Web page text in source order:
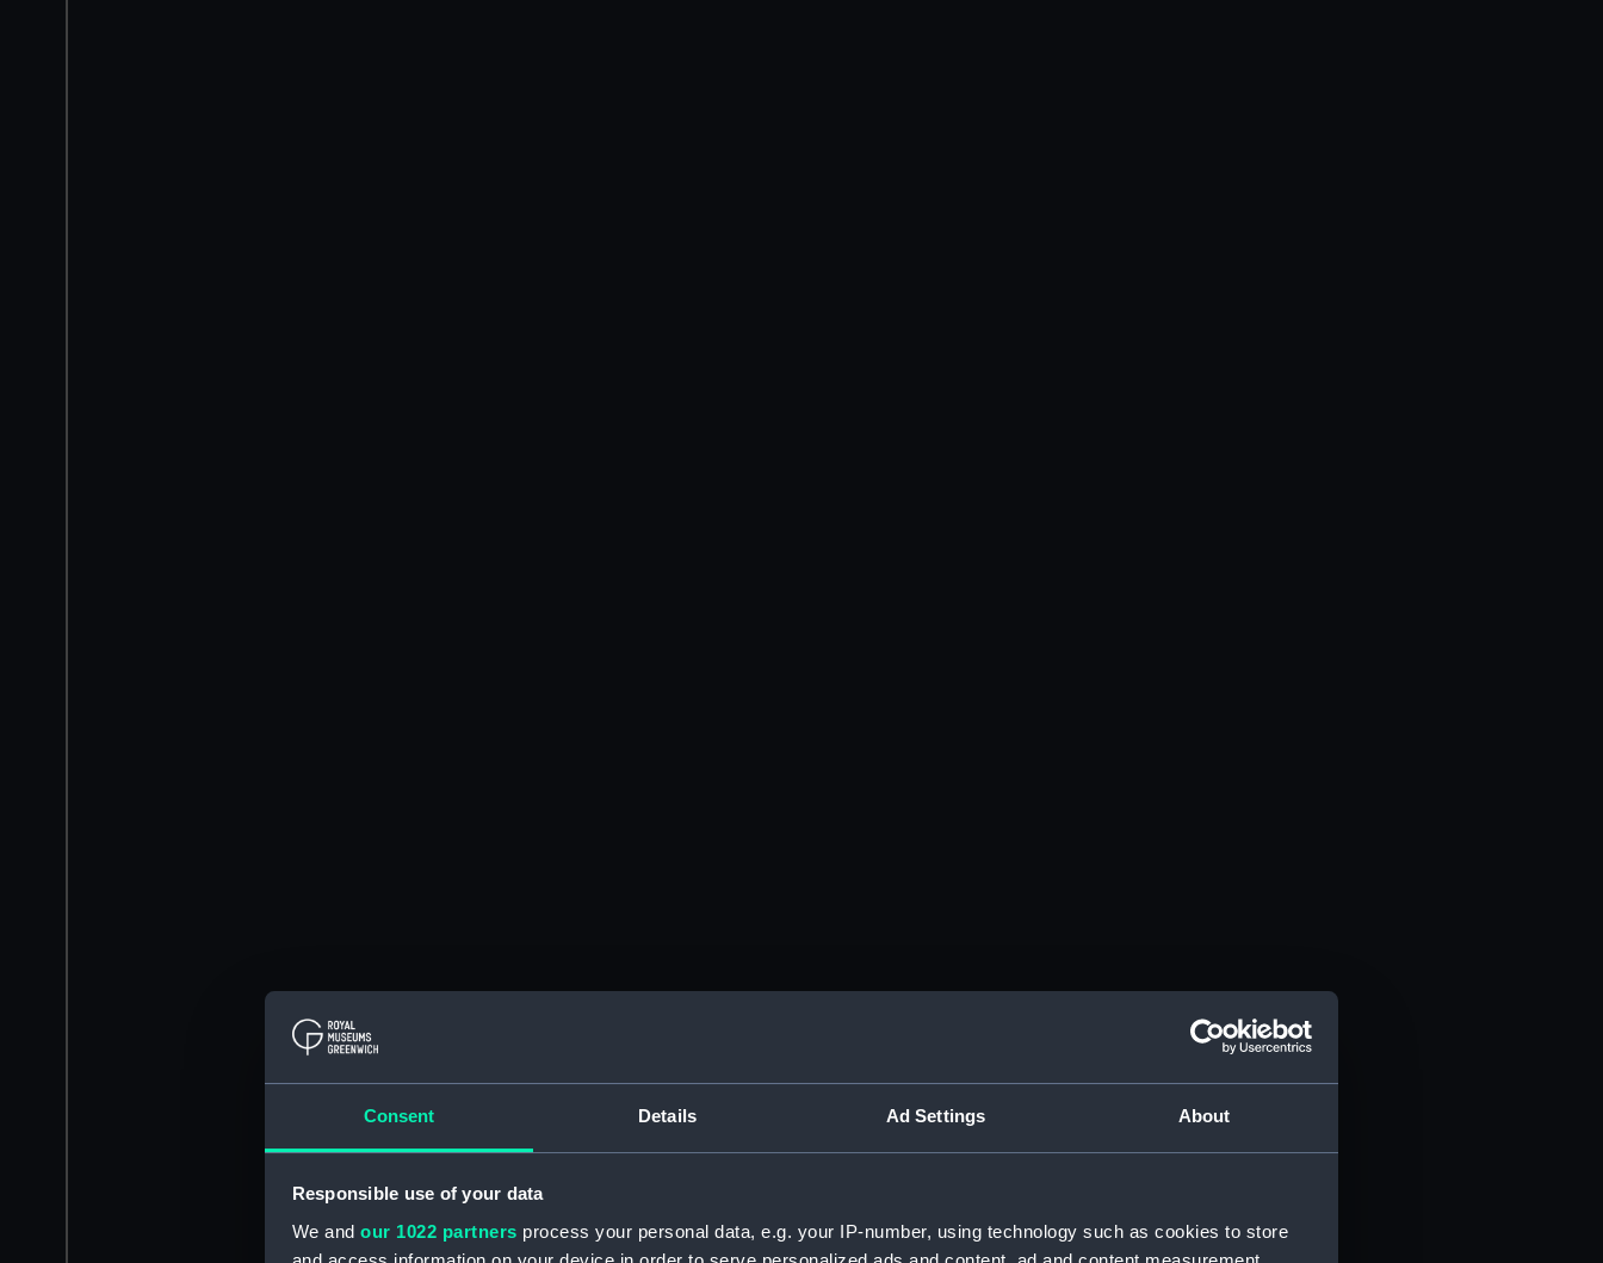
Consent Details Ad Settings About
Responsible use of your data
We and our 1022 partners process your personal data, e.g. your IP-number, using technology such as cookies to store